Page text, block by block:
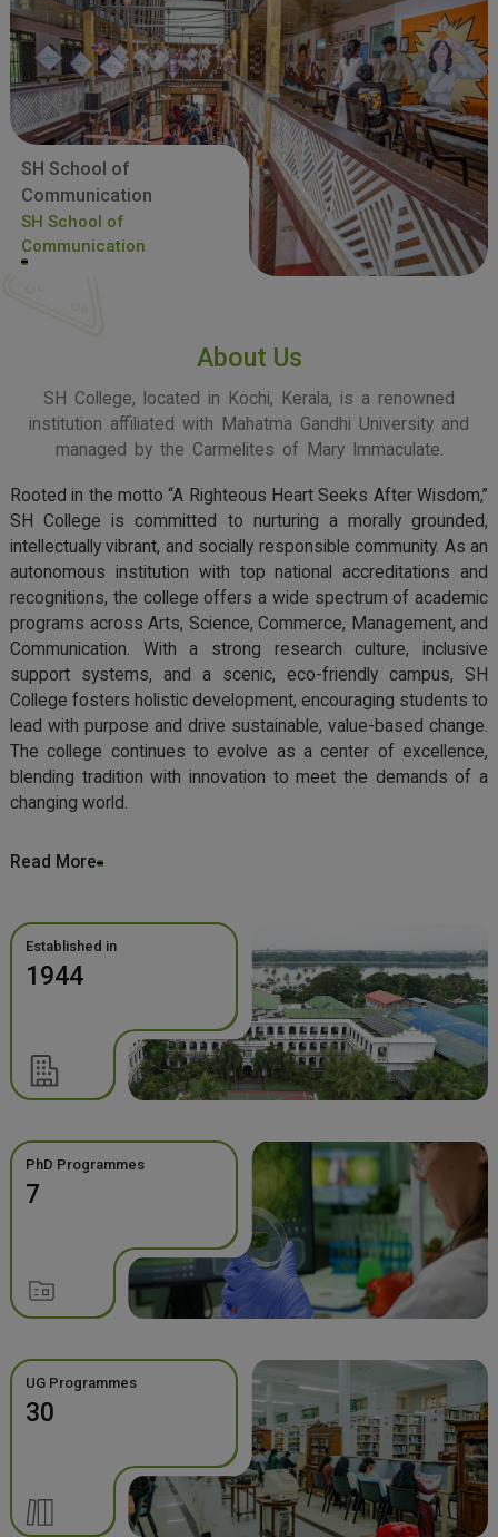
SH School of
Communication
SH School of
Communication
About Us
SH College, located in Kochi, Kerala, is a renowned
institution affiliated with Mahatma Gandhi University and
managed by the Carmelites of Mary Immaculate.
Rooted in the motto “A Righteous Heart Seeks After Wisdom,”
SH College is committed to nurturing a morally grounded,
intellectually vibrant, and socially responsible community. As an
autonomous institution with top national accreditations and
recognitions, the college offers a wide spectrum of academic
programs across Arts, Science, Commerce, Management, and
Communication. With a strong research culture, inclusive
support systems, and a scenic, eco-friendly campus, SH
College fosters holistic development, encouraging students to
lead with purpose and drive sustainable, value-based change.
The college continues to evolve as a center of excellence,
blending tradition with innovation to meet the demands of a
changing world.
Read More
Established in
1944
PhD Programmes
7
UG Programmes
30